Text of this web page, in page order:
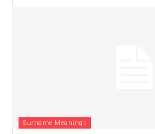
Surname Meanings